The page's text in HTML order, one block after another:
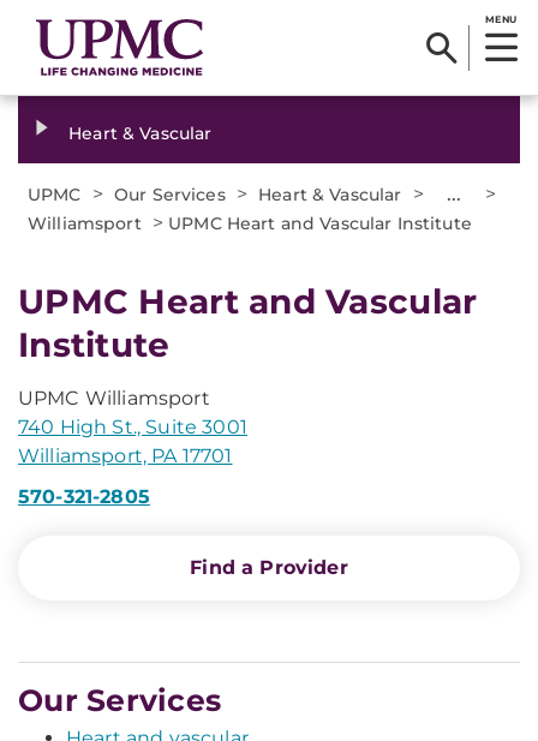
MENU
Heart & Vascular
UPMC > Our Services > Heart & Vascular > ... >
Williamsport > UPMC Heart and Vascular Institute
UPMC Heart and Vascular
Institute
UPMC Williamsport
740 High St., Suite 3001
Williamsport, PA 17701
570-321-2805
Find a Provider
Our Services